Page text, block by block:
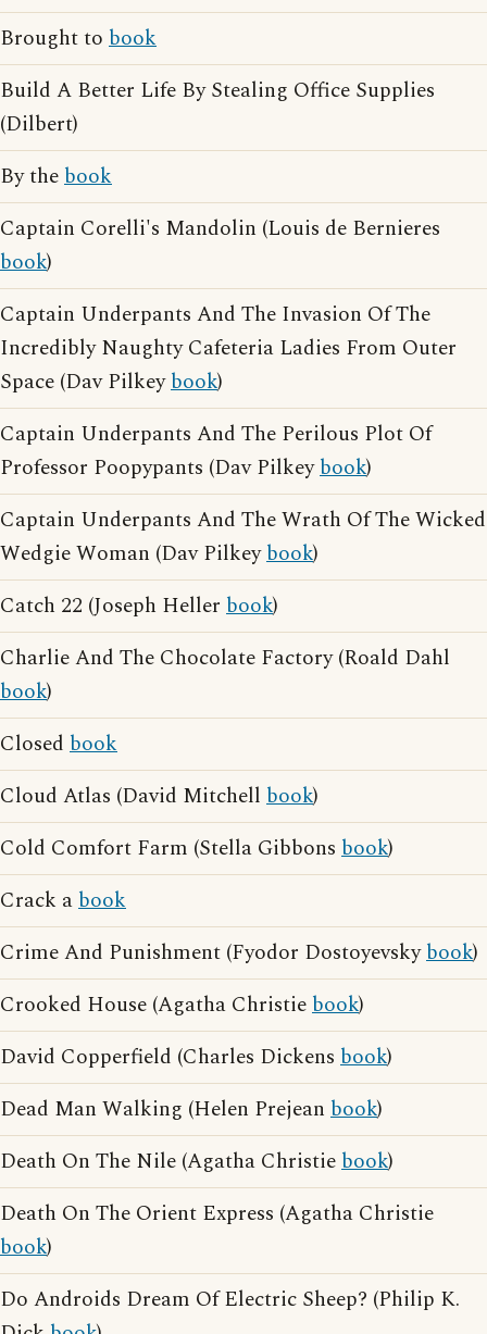
Brought to book
Build A Better Life By Stealing Office Supplies
(Dilbert)
By thebook
Captain Corelli's Mandolin (Louis de Bernieres
book)
Captain Underpants And The Invasion Of The
Incredibly Naughty Cafeteria Ladies From Outer
Space (Dav Pilkeybook)
Captain Underpants And The Perilous Plot Of
Professor Poopypants (Dav Pilkeybook)
Captain Underpants And The Wrath Of The Wicked
Wedgie Woman (Dav Pilkeybook)
Catch 22 (Joseph Heller book)
Charlie And The Chocolate Factory (Roald Dahl
book)
Closed book
Cloud Atlas (David Mitchell book)
Cold Comfort Farm (Stella Gibbons book)
Crack abook
Crime And Punishment (Fyodor Dostoyevskybook)
Crooked House (Agatha Christiebook)
David Copperfield (Charles Dickens book)
Dead Man Walking (Helen Prejean book)
Death On The Nile (Agatha Christiebook)
Death On The Orient Express (Agatha Christie
book)
Do Androids Dream Of Electric Sheep? (Philip K.